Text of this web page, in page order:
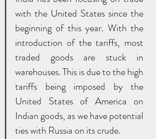
with the United States since the
beginning of this year. With the
introduction of the tariffs, most
traded goods are stuck in
warehouses. This is due to the high
tariffs being imposed by the
United States of America on
Indian goods, as we have potential
ties with Russia on its crude.